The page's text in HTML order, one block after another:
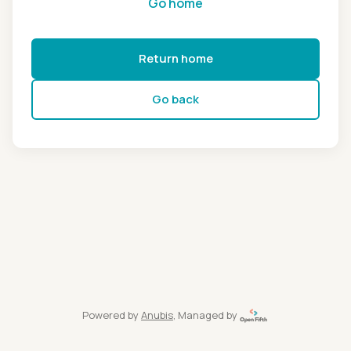
Return home
Go back
Powered by Anubis, Managed by